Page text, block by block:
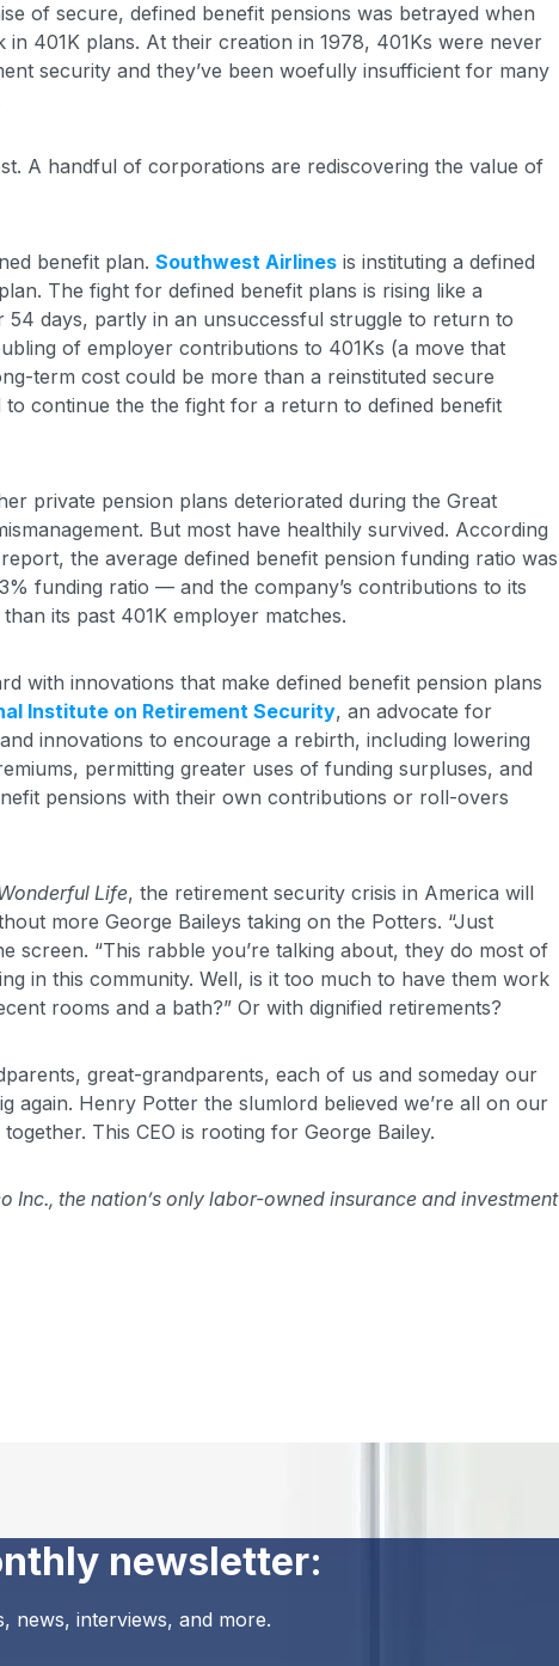
of secure, defined benefit pensions was betrayed when
401K plans. At their creation in 1978, 401Ks were never
security and they’ve been woefully insufficient for many
A handful of corporations are rediscovering the value of
benefit plan. Southwest Airlines is instituting a defined
The fight for defined benefit plans is rising like a
54 days, partly in an unsuccessful struggle to return to
of employer contributions to 401Ks (a move that
term cost could be more than a reinstituted secure
continue the the fight for a return to defined benefit
private pension plans deteriorated during the Great
But most have healthily survived. According
report, the average defined benefit pension funding ratio was
funding ratio — and the company’s contributions to its
its past 401K employer matches.
with innovations that make defined benefit pension plans
Institute on Retirement Security, an advocate for
innovations to encourage a rebirth, including lowering
permitting greater uses of funding surpluses, and
pensions with their own contributions or roll-overs
Life, the retirement security crisis in America will
more George Baileys taking on the Potters. “Just
screen. “This rabble you’re talking about, they do most of
in this community. Well, is it too much to have them work
rooms and a bath?” Or with dignified retirements?
great-grandparents, each of us and someday our
again. Henry Potter the slumlord believed we’re all on our
This CEO is rooting for George Bailey.
Inc., the nation’s only labor-owned insurance and investment
newsletter:
news, interviews, and more.